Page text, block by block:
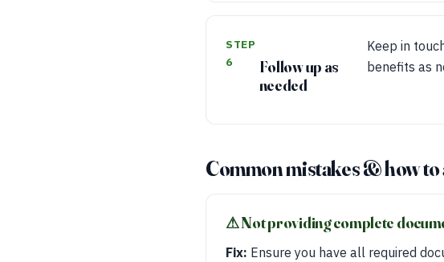
STEP
6
Follow up as
needed
Keep in
benefits as
Common mistakes & how to
⚠︎ Not providing complete
Fix: Ensure you have all required